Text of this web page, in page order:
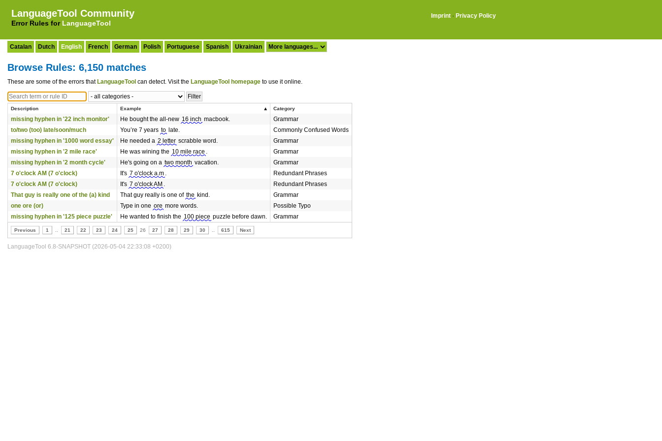
LanguageTool Community
Error Rules for LanguageTool
Imprint · Privacy Policy
Catalan Dutch English French German Polish Portuguese Spanish Ukrainian
Browse Rules: 6,150 matches
These are some of the errors that LanguageTool can detect. Visit the LanguageTool homepage to use it online.
Description Example Category
missing hyphen in '22 inch monitor' He bought the all-new 16 inch macbook.
Grammar
to/two (too) late/soon/much
You’re 7 years to late.
Commonly Confused Words
missing hyphen in '1000 word essay'
He needed a 2 letter scrabble word.
Grammar
missing hyphen in '2 mile race'
He was wining the 10 mile race .
Grammar
missing hyphen in '2 month cycle'
He's going on a two month vacation.
Grammar
7 o'clock AM (7 o'clock)
It's 7 o'clock a.m .
Redundant Phrases
7 o'clock AM (7 o'clock)
It's 7 o'clock AM .
Redundant Phrases
That guy is really one of the (a) kind
That guy really is one of the kind.
Grammar
one ore (or)
Type in one ore more words.
Possible Typo
missing hyphen in '125 piece puzzle'
He wanted to finish the 100 piece puzzle before dawn. Grammar
Previous 1 21 22 23 24 25 26 27 28 29 30 615 Next
LanguageTool 6.8-SNAPSHOT (2026-05-04 22:33:08 +0200)